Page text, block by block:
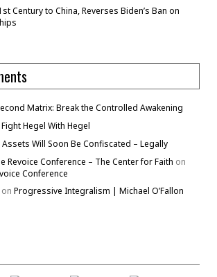
Century to China, Reverses Biden’s Ban on
Matrix: Break the Controlled Awakening
Fight Hegel With Hegel
Assets Will Soon Be Confiscated – Legally
Revoice Conference – The Center for Faith on
Conference
on Progressive Integralism | Michael O’Fallon